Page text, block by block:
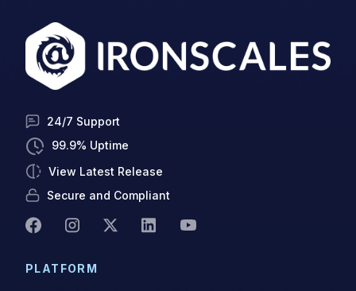
24/7 Support
99.9% Uptime
View Latest Release
Secure and Compliant
PLATFORM